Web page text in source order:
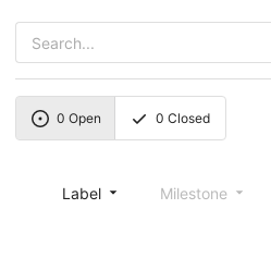
0 Open 0 Closed
Label Milestone